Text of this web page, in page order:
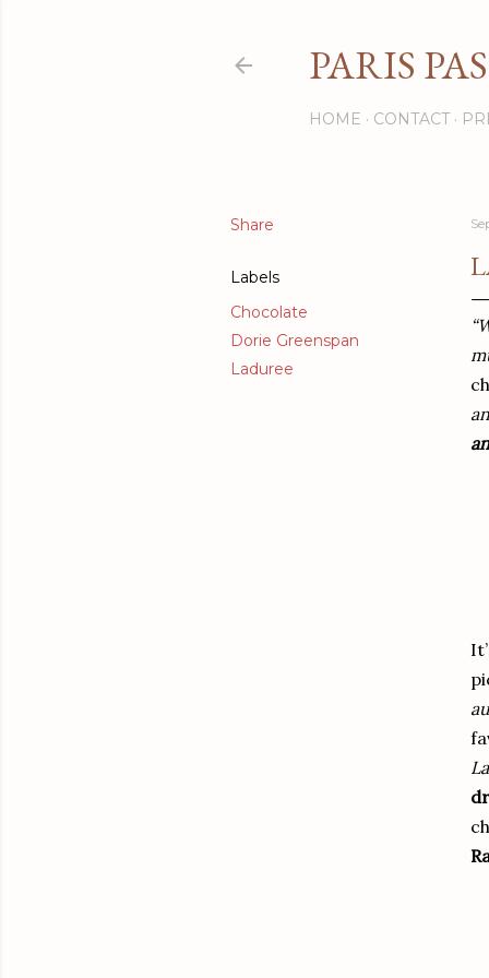
PARIS
HOME CONTACT
Share
Labels
Chocolate
Dorie Greenspan
Laduree